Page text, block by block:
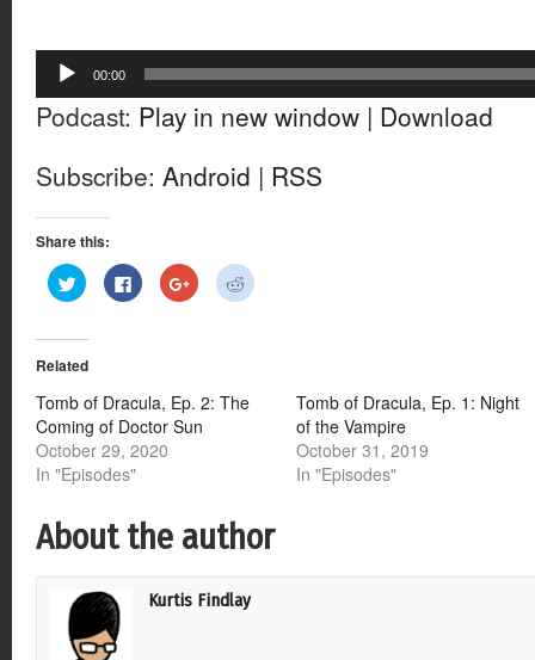
Audio
Player
00:00
Podcast: Play in new window | Download
Subscribe: Android | RSS
Share this:
Click
to
share
Twitter
in
window)
Click
to
share
window)
Click
to
share
window)
Click
to
window)
Related
Tomb of Dracula, Ep. 2: The
Coming of Doctor Sun
October 29, 2020
In "Episodes"
Tomb of Dracula, Ep. 1: Night
of the Vampire
October 31, 2019
In "Episodes"
About the author
Kurtis Findlay